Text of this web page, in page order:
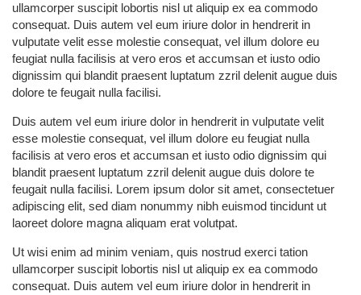
ullamcorper suscipit lobortis nisl ut aliquip ex ea commodo
consequat. Duis autem vel eum iriure dolor in hendrerit in
vulputate velit esse molestie consequat, vel illum dolore eu
feugiat nulla facilisis at vero eros et accumsan et iusto odio
dignissim qui blandit praesent luptatum zzril delenit augue duis
dolore te feugait nulla facilisi.
Duis autem vel eum iriure dolor in hendrerit in vulputate velit
esse molestie consequat, vel illum dolore eu feugiat nulla
facilisis at vero eros et accumsan et iusto odio dignissim qui
blandit praesent luptatum zzril delenit augue duis dolore te
feugait nulla facilisi. Lorem ipsum dolor sit amet, consectetuer
adipiscing elit, sed diam nonummy nibh euismod tincidunt ut
laoreet dolore magna aliquam erat volutpat.
Ut wisi enim ad minim veniam, quis nostrud exerci tation
ullamcorper suscipit lobortis nisl ut aliquip ex ea commodo
consequat. Duis autem vel eum iriure dolor in hendrerit in